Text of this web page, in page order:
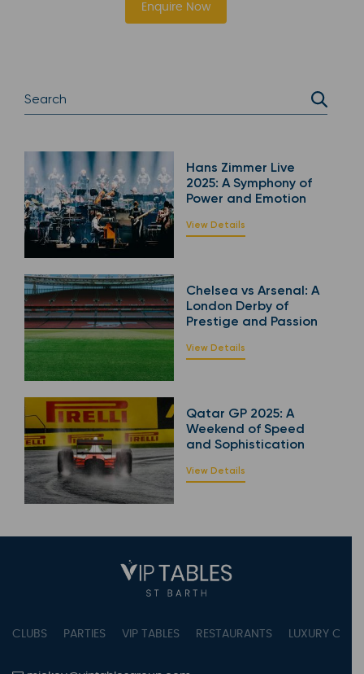
Enquire Now
Hans Zimmer Live
2025: A Symphony of
Power and Emotion
View Details
Chelsea vs Arsenal: A
London Derby of
Prestige and Passion
View Details
Qatar GP 2025: A
Weekend of Speed
and Sophistication
View Details
CLUBS PARTIES VIP TABLES RESTAURANTS LUXURY